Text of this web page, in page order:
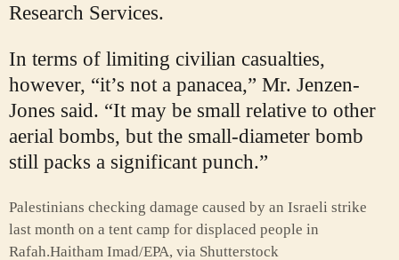
Research Services.
In terms of limiting civilian casualties,
however, “it’s not a panacea,” Mr. Jenzen-
Jones said. “It may be small relative to other
aerial bombs, but the small-diameter bomb
still packs a significant punch.”
Palestinians checking damage caused by an Israeli strike
last month on a tent camp for displaced people in
Rafah.Haitham Imad/EPA, via Shutterstock